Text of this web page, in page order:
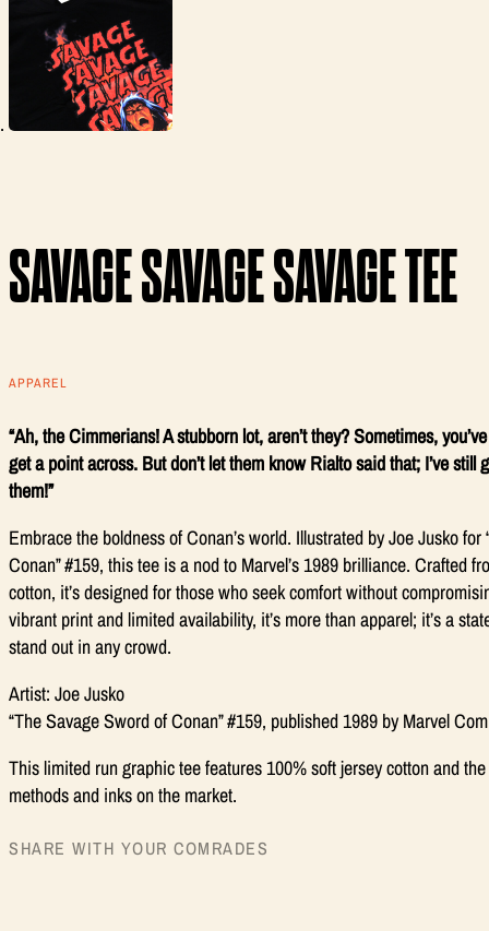
SAVAGE SAVAGE SAVAGE TEE
APPAREL
“Ah, the Cimmerians! A stubborn lot, aren’t they? Sometimes,
get a point across. But don’t let them know Rialto said that; I’ve still
them!”
Embrace the boldness of Conan’s world. Illustrated by Joe Jusko
Conan” #159, this tee is a nod to Marvel’s 1989 brilliance. Crafted
cotton, it’s designed for those who seek comfort without
vibrant print and limited availability, it’s more than apparel; it’s a
stand out in any crowd.
Artist: Joe Jusko
“The Savage Sword of Conan” #159, published 1989 by Marvel
This limited run graphic tee features 100% soft jersey cotton and
methods and inks on the market.
SHARE WITH YOUR COMRADES